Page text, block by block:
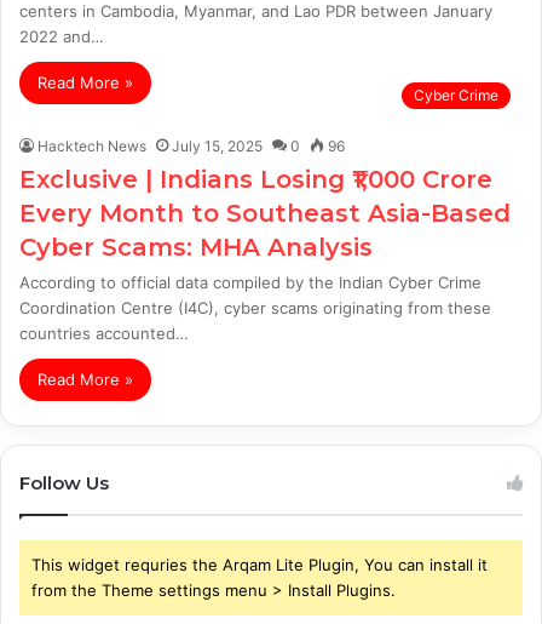
centers in Cambodia, Myanmar, and Lao PDR between January
2022 and…
Read More »
Cyber Crime
Hacktech News July 15, 2025 0 96
Exclusive | Indians Losing ₹1,000 Crore
Every Month to Southeast Asia-Based
Cyber Scams: MHA Analysis
According to official data compiled by the Indian Cyber Crime
Coordination Centre (I4C), cyber scams originating from these
countries accounted…
Read More »
Follow Us
This widget requries the Arqam Lite Plugin, You can install it
from the Theme settings menu > Install Plugins.